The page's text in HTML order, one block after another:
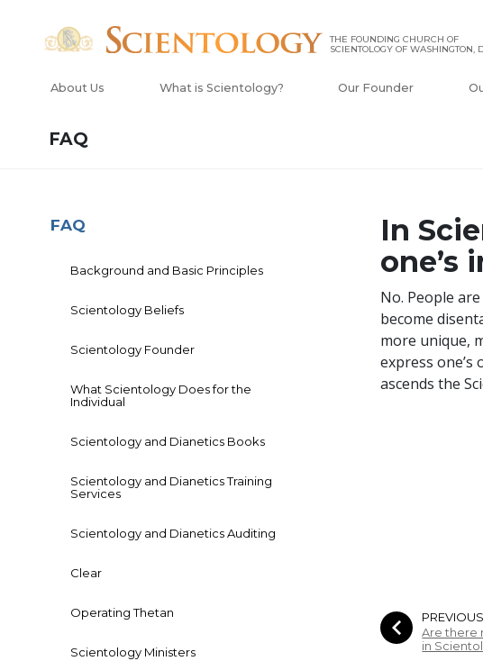
THE FOUNDING CHURCH OF
SCIENTOLOGY OF WASHINGTON,
About Us What is Scientology? Our Founder
FAQ
In
one’s
No. People
become
more unique,
express
ascends the
PREVIOUS
Are there
in
FAQ
Background and Basic Principles
Scientology Beliefs
Scientology Founder
What Scientology Does for the
Individual
Scientology and Dianetics Books
Scientology and Dianetics Training
Services
Scientology and Dianetics Auditing
Clear
Operating Thetan
Scientology Ministers